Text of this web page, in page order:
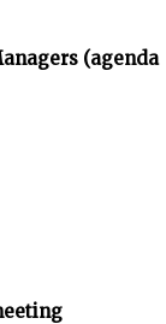
(agenda